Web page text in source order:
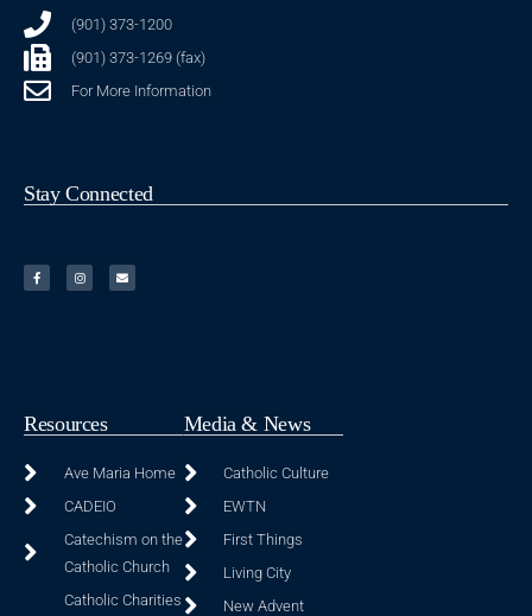
(901) 373-1200
(901) 373-1269 (fax)
For More Information
Stay Connected
Resources
Ave Maria Home
CADEIO
Catechism on the
Catholic Church
Catholic Charities
Media & News
Catholic Culture
EWTN
First Things
Living City
New Advent